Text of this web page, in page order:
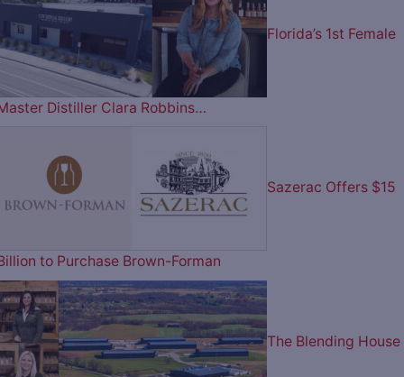
Florida’s 1st Female
Distiller Clara Robbins…
Sazerac Offers $15
to Purchase Brown-Forman
The Blending House